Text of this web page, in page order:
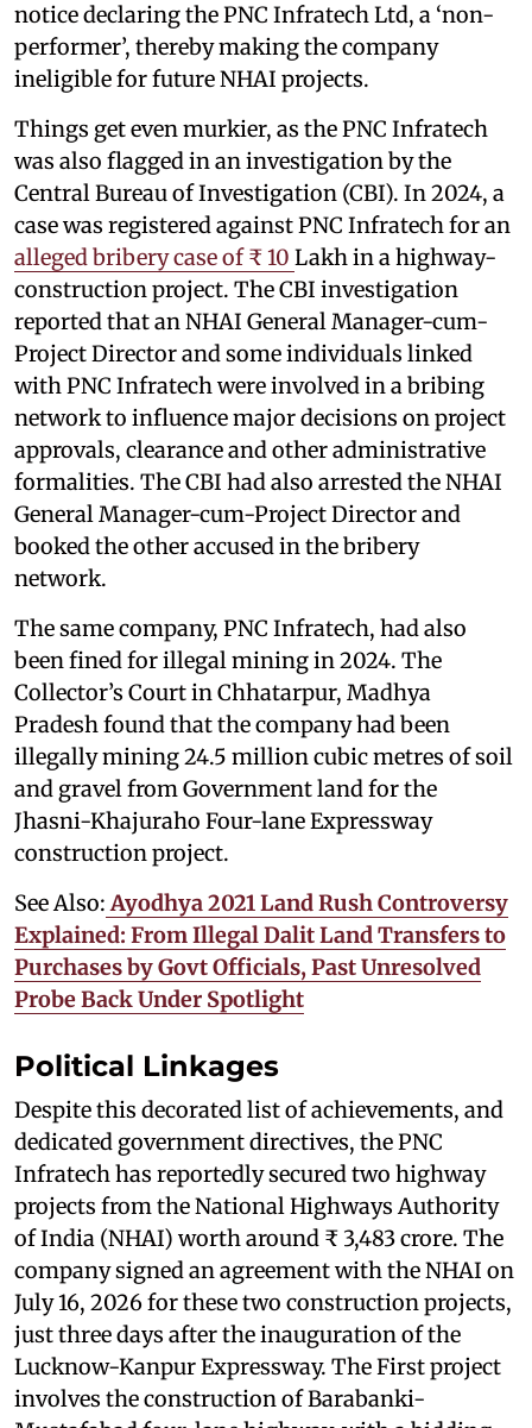
notice declaring the PNC Infratech Ltd, a ‘non-
performer’, thereby making the company
ineligible for future NHAI projects.
Things get even murkier, as the PNC Infratech
was also flagged in an investigation by the
Central Bureau of Investigation (CBI). In 2024, a
case was registered against PNC Infratech for an
alleged bribery case of ₹ 10 Lakh in a highway-
construction project. The CBI investigation
reported that an NHAI General Manager-cum-
Project Director and some individuals linked
with PNC Infratech were involved in a bribing
network to influence major decisions on project
approvals, clearance and other administrative
formalities. The CBI had also arrested the NHAI
General Manager-cum-Project Director and
booked the other accused in the bribery
network.
The same company, PNC Infratech, had also
been fined for illegal mining in 2024. The
Collector’s Court in Chhatarpur, Madhya
Pradesh found that the company had been
illegally mining 24.5 million cubic metres of soil
and gravel from Government land for the
Jhasni-Khajuraho Four-lane Expressway
construction project.
See Also: Ayodhya 2021 Land Rush Controversy
Explained: From Illegal Dalit Land Transfers to
Purchases by Govt Officials, Past Unresolved
Probe Back Under Spotlight
Political Linkages
Despite this decorated list of achievements, and
dedicated government directives, the PNC
Infratech has reportedly secured two highway
projects from the National Highways Authority
of India (NHAI) worth around ₹ 3,483 crore. The
company signed an agreement with the NHAI on
July 16, 2026 for these two construction projects,
just three days after the inauguration of the
Lucknow-Kanpur Expressway. The First project
involves the construction of Barabanki-